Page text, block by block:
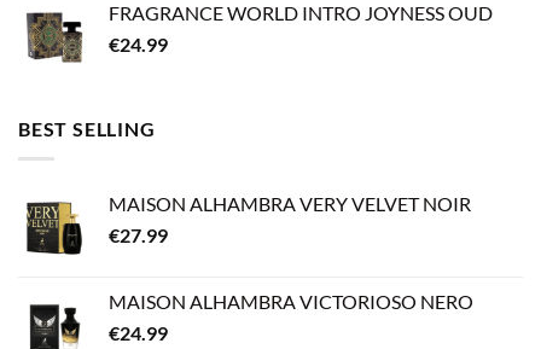
FRAGRANCE WORLD INTRO JOYNESS OUD
€24.99
BEST SELLING
MAISON ALHAMBRA VERY VELVET NOIR
€27.99
MAISON ALHAMBRA VICTORIOSO NERO
€24.99